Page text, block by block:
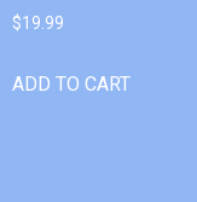
$19.99
ADD TO CART